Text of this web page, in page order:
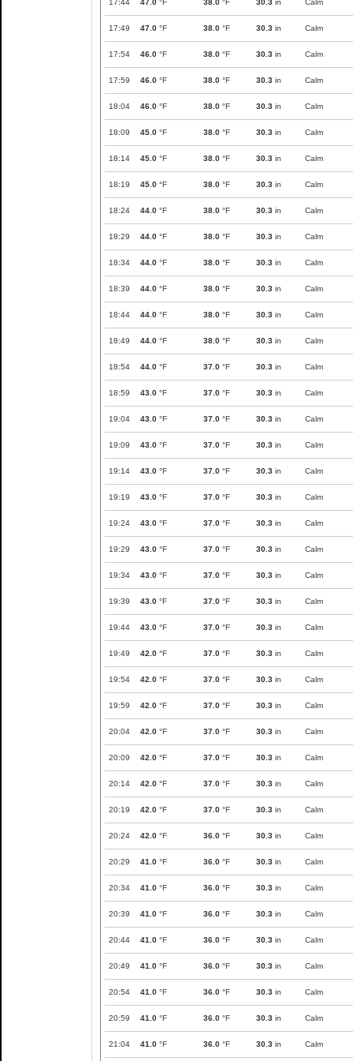
17:44 47.0 °F 38.0 °F 30.3 in Calm
17:49 47.0 °F 38.0 °F 30.3 in Calm
17:54 46.0 °F 38.0 °F 30.3 in Calm
17:59 46.0 °F 38.0 °F 30.3 in Calm
18:04 46.0 °F 38.0 °F 30.3 in Calm
18:09 45.0 °F 38.0 °F 30.3 in Calm
18:14 45.0 °F 38.0 °F 30.3 in Calm
18:19 45.0 °F 38.0 °F 30.3 in Calm
18:24 44.0 °F 38.0 °F 30.3 in Calm
18:29 44.0 °F 38.0 °F 30.3 in Calm
18:34 44.0 °F 38.0 °F 30.3 in Calm
18:39 44.0 °F 38.0 °F 30.3 in Calm
18:44 44.0 °F 38.0 °F 30.3 in Calm
18:49 44.0 °F 38.0 °F 30.3 in Calm
18:54 44.0 °F 37.0 °F 30.3 in Calm
18:59 43.0 °F 37.0 °F 30.3 in Calm
19:04 43.0 °F 37.0 °F 30.3 in Calm
19:09 43.0 °F 37.0 °F 30.3 in Calm
19:14 43.0 °F 37.0 °F 30.3 in Calm
19:19 43.0 °F 37.0 °F 30.3 in Calm
19:24 43.0 °F 37.0 °F 30.3 in Calm
19:29 43.0 °F 37.0 °F 30.3 in Calm
19:34 43.0 °F 37.0 °F 30.3 in Calm
19:39 43.0 °F 37.0 °F 30.3 in Calm
19:44 43.0 °F 37.0 °F 30.3 in Calm
19:49 42.0 °F 37.0 °F 30.3 in Calm
19:54 42.0 °F 37.0 °F 30.3 in Calm
19:59 42.0 °F 37.0 °F 30.3 in Calm
20:04 42.0 °F 37.0 °F 30.3 in Calm
20:09 42.0 °F 37.0 °F 30.3 in Calm
20:14 42.0 °F 37.0 °F 30.3 in Calm
20:19 42.0 °F 37.0 °F 30.3 in Calm
20:24 42.0 °F 36.0 °F 30.3 in Calm
20:29 41.0 °F 36.0 °F 30.3 in Calm
20:34 41.0 °F 36.0 °F 30.3 in Calm
20:39 41.0 °F 36.0 °F 30.3 in Calm
20:44 41.0 °F 36.0 °F 30.3 in Calm
20:49 41.0 °F 36.0 °F 30.3 in Calm
20:54 41.0 °F 36.0 °F 30.3 in Calm
20:59 41.0 °F 36.0 °F 30.3 in Calm
21:04 41.0 °F 36.0 °F 30.3 in Calm